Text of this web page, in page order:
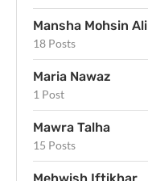
Mansha Mohsin Ali
18 Posts
Maria Nawaz
1 Post
Mawra Talha
15 Posts